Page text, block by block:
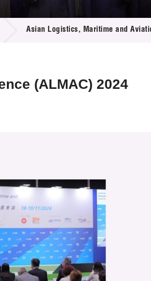
Asian Logistics, Maritime and
(ALMAC) 2024